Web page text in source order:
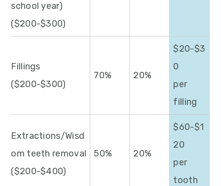
school year)
($200-$300)
Fillings
($200-$300)
70% 20%
$20-$3
0
per
filling
Extractions/Wisd
om teeth removal
($200-$400)
50% 20%
$60-$1
20
per
tooth